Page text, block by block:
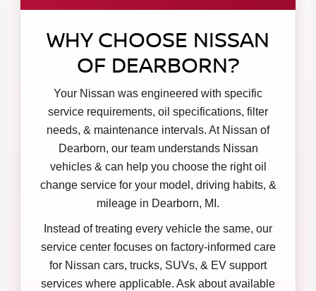
WHY CHOOSE NISSAN
OF DEARBORN?
Your Nissan was engineered with specific
service requirements, oil specifications, filter
needs, & maintenance intervals. At Nissan of
Dearborn, our team understands Nissan
vehicles & can help you choose the right oil
change service for your model, driving habits, &
mileage in Dearborn, MI.
Instead of treating every vehicle the same, our
service center focuses on factory-informed care
for Nissan cars, trucks, SUVs, & EV support
services where applicable. Ask about available